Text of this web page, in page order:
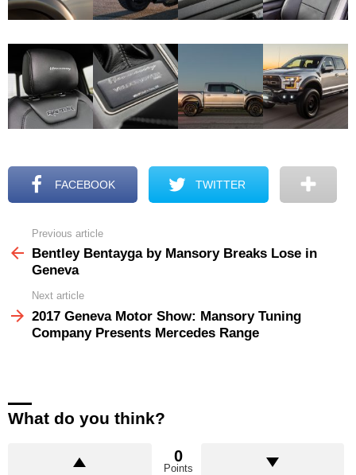
FACEBOOK TWITTER
more
Previous article
Bentley Bentayga by Mansory Breaks Lose in
Geneva
Next article
2017 Geneva Motor Show: Mansory Tuning
Company Presents Mercedes Range
What do you think?
0
Points